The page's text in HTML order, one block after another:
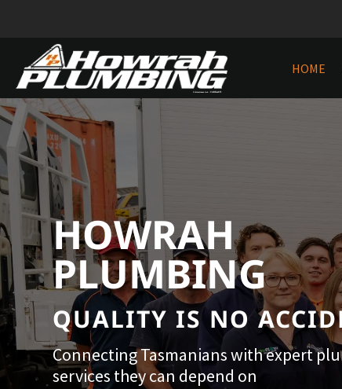
HOME
HOWRAH
PLUMBING
QUALITY IS NO
Connecting Tasmanians with expert
services they can depend on